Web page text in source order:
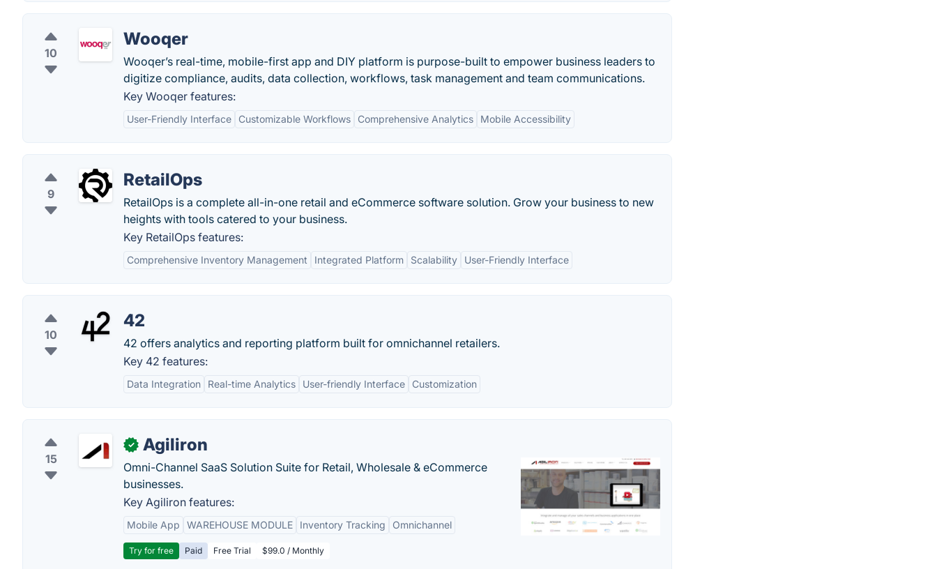
10
Wooqer
Wooqer’s real-time, mobile-first app and DIY platform is purpose-built to empower business leaders to
digitize compliance, audits, data collection, workflows, task management and team communications.
Key Wooqer features:
User-Friendly Interface Customizable Workflows Comprehensive Analytics Mobile Accessibility
9
RetailOps
RetailOps is a complete all-in-one retail and eCommerce software solution. Grow your business to new
heights with tools catered to your business.
Key RetailOps features:
Comprehensive Inventory Management Integrated Platform Scalability User-Friendly Interface
10
42
42 offers analytics and reporting platform built for omnichannel retailers.
Key 42 features:
Data Integration Real-time Analytics User-friendly Interface Customization
15
✓ Agiliron
Omni-Channel SaaS Solution Suite for Retail, Wholesale & eCommerce
businesses.
Key Agiliron features:
Mobile App WAREHOUSE MODULE Inventory Tracking Omnichannel
Try for free Paid Free Trial $99.0 / Monthly